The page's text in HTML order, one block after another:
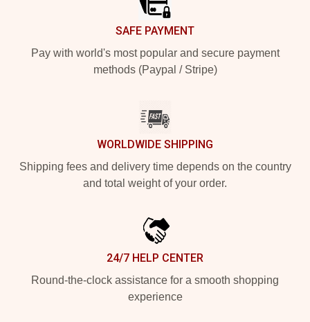
SAFE PAYMENT
Pay with world's most popular and secure payment
methods (Paypal / Stripe)
WORLDWIDE SHIPPING
Shipping fees and delivery time depends on the country
and total weight of your order.
24/7 HELP CENTER
Round-the-clock assistance for a smooth shopping
experience